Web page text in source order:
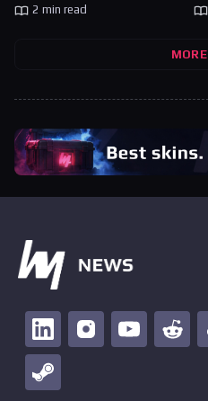
2 min read
MORE